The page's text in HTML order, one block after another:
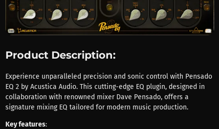
Product Description:
Experience unparalleled precision and sonic control with Pensado
EQ 2 by Acustica Audio. This cutting-edge EQ plugin, designed in
collaboration with renowned mixer Dave Pensado, offers a
signature mixing EQ tailored for modern music production.
Key features: